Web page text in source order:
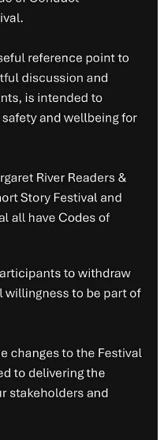
Onfeat. Fiona Stanley,
Second Thoughts
G Coleman and Clare Wright
Maynard, Evelyn Araluen,
and Sonia Orchard
Gardiner, Lucy Sussex,
Warfeat. Madison Griffiths,
Narratives